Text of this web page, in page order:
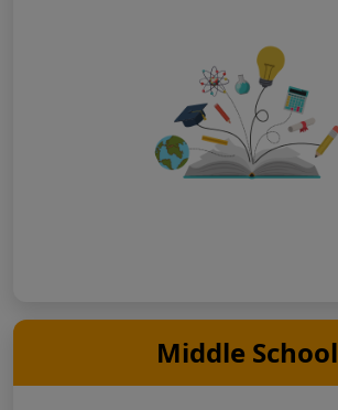
Middle School